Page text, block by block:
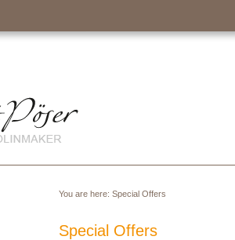
You are here: Special Offers
Special Offers